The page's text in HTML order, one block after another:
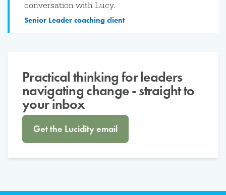
conversation with Lucy.
Senior Leader coaching client
Practical thinking for leaders
navigating change - straight to
your inbox
Get the Lucidity email